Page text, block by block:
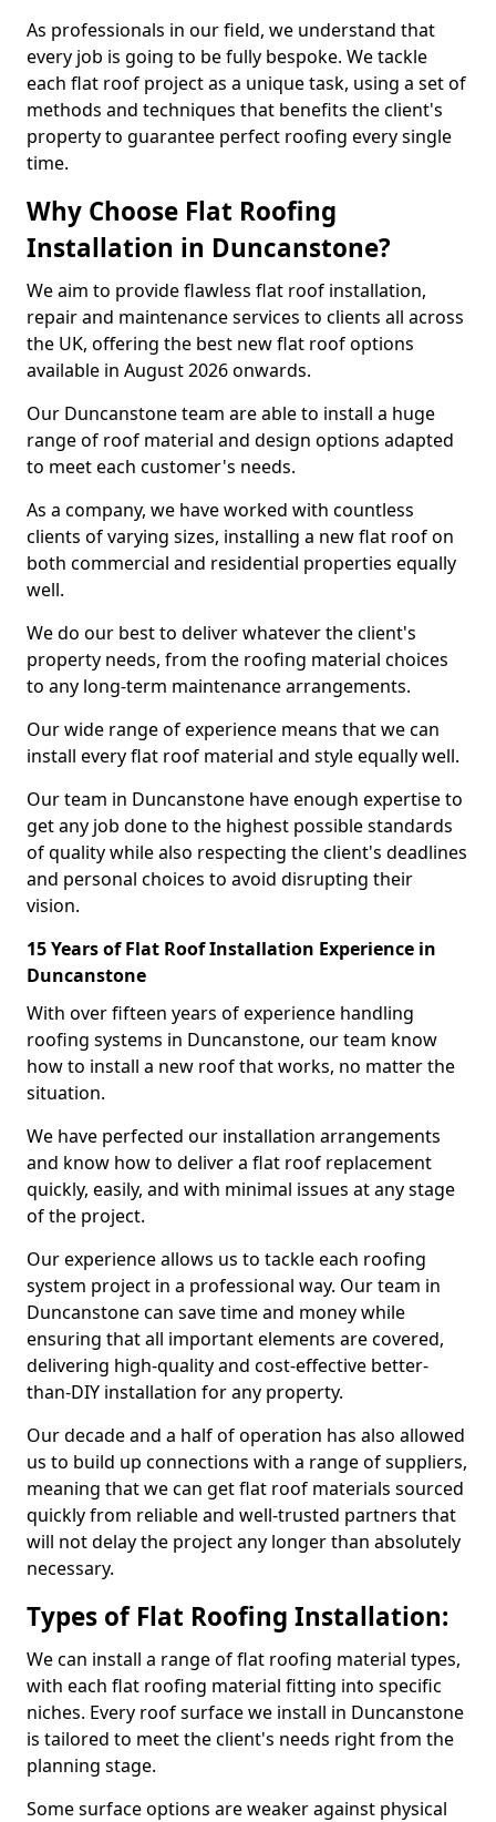
As professionals in our field, we understand that
every job is going to be fully bespoke. We tackle
each flat roof project as a unique task, using a set of
methods and techniques that benefits the client's
property to guarantee perfect roofing every single
time.
Why Choose Flat Roofing
Installation in Duncanstone?
We aim to provide flawless flat roof installation,
repair and maintenance services to clients all across
the UK, offering the best new flat roof options
available in August 2026 onwards.
Our Duncanstone team are able to install a huge
range of roof material and design options adapted
to meet each customer's needs.
As a company, we have worked with countless
clients of varying sizes, installing a new flat roof on
both commercial and residential properties equally
well.
We do our best to deliver whatever the client's
property needs, from the roofing material choices
to any long-term maintenance arrangements.
Our wide range of experience means that we can
install every flat roof material and style equally well.
Our team in Duncanstone have enough expertise to
get any job done to the highest possible standards
of quality while also respecting the client's deadlines
and personal choices to avoid disrupting their
vision.
15 Years of Flat Roof Installation Experience in
Duncanstone
With over fifteen years of experience handling
roofing systems in Duncanstone, our team know
how to install a new roof that works, no matter the
situation.
We have perfected our installation arrangements
and know how to deliver a flat roof replacement
quickly, easily, and with minimal issues at any stage
of the project.
Our experience allows us to tackle each roofing
system project in a professional way. Our team in
Duncanstone can save time and money while
ensuring that all important elements are covered,
delivering high-quality and cost-effective better-
than-DIY installation for any property.
Our decade and a half of operation has also allowed
us to build up connections with a range of suppliers,
meaning that we can get flat roof materials sourced
quickly from reliable and well-trusted partners that
will not delay the project any longer than absolutely
necessary.
Types of Flat Roofing Installation:
We can install a range of flat roofing material types,
with each flat roofing material fitting into specific
niches. Every roof surface we install in Duncanstone
is tailored to meet the client's needs right from the
planning stage.
Some surface options are weaker against physical